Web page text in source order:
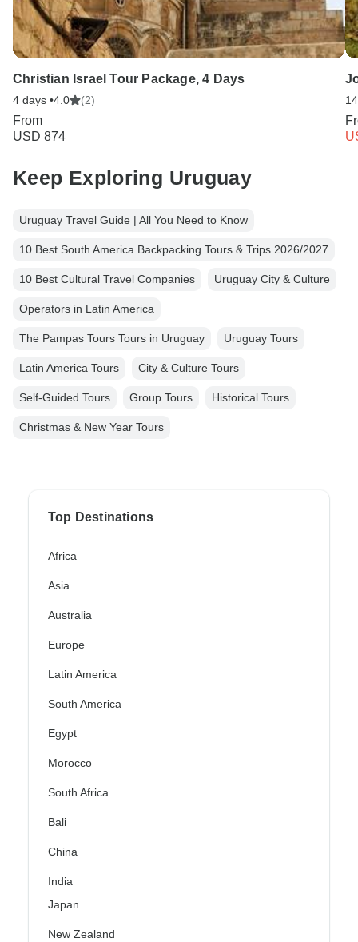
Christian Israel Tour Package, 4 Days
4 days •4.0 (2)
From
USD 874
Keep Exploring Uruguay
Uruguay Travel Guide | All You Need to Know
10 Best South America Backpacking Tours & Trips 2026/2027
10 Best Cultural Travel Companies Uruguay City & Culture
Operators in Latin America
The Pampas Tours Tours in Uruguay Uruguay Tours
Latin America Tours City & Culture Tours
Self-Guided Tours Group Tours Historical Tours
Christmas & New Year Tours
Top Destinations
Africa
Asia
Australia
Europe
Latin America
South America
Egypt
Morocco
South Africa
Bali
China
India
Japan
New Zealand